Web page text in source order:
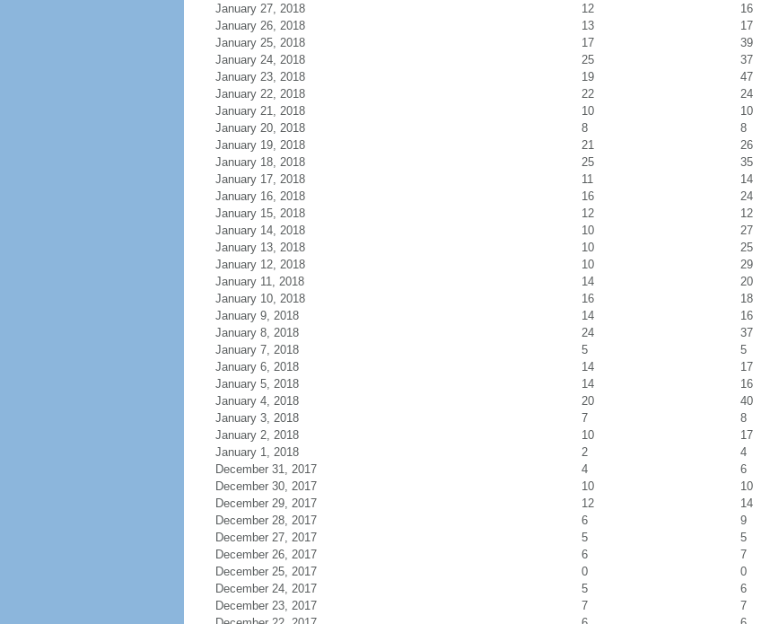
January 27, 2018
12
16
January 26, 2018
13
17
January 25, 2018
17
39
January 24, 2018
25
37
January 23, 2018
19
47
January 22, 2018
22
24
January 21, 2018
10
10
January 20, 2018
8
8
January 19, 2018
21
26
January 18, 2018
25
35
January 17, 2018
11
14
January 16, 2018
16
24
January 15, 2018
12
12
January 14, 2018
10
27
January 13, 2018
10
25
January 12, 2018
10
29
January 11, 2018
14
20
January 10, 2018
16
18
January 9, 2018
14
16
January 8, 2018
24
37
January 7, 2018
5
5
January 6, 2018
14
17
January 5, 2018
14
16
January 4, 2018
20
40
January 3, 2018
7
8
January 2, 2018
10
17
January 1, 2018
2
4
December 31, 2017
4
6
December 30, 2017
10
10
December 29, 2017
12
14
December 28, 2017
6
9
December 27, 2017
5
5
December 26, 2017
6
7
December 25, 2017
0
0
December 24, 2017
5
6
December 23, 2017
7
7